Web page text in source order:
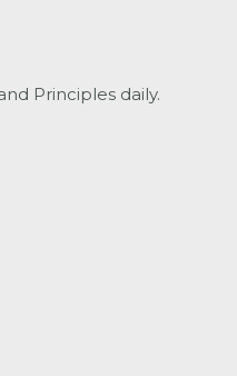
Principles daily.